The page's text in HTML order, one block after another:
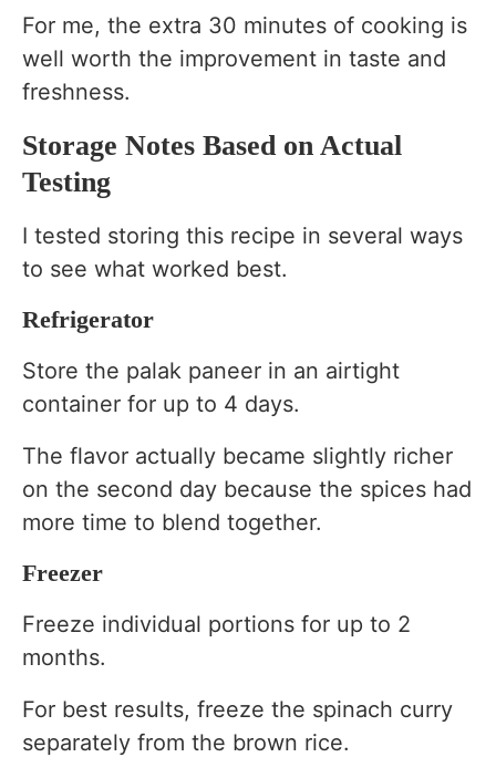
For me, the extra 30 minutes of cooking is
well worth the improvement in taste and
freshness.
Storage Notes Based on Actual
Testing
I tested storing this recipe in several ways
to see what worked best.
Refrigerator
Store the palak paneer in an airtight
container for up to 4 days.
The flavor actually became slightly richer
on the second day because the spices had
more time to blend together.
Freezer
Freeze individual portions for up to 2
months.
For best results, freeze the spinach curry
separately from the brown rice.